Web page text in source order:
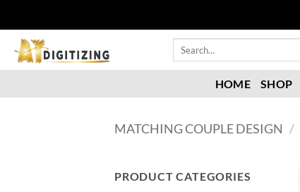
HOME SHOP
MATCHING COUPLE DESIGN /
PRODUCT CATEGORIES